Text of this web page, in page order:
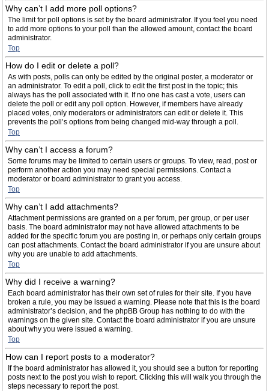
Why can’t I add more poll options?
The limit for poll options is set by the board administrator. If you feel you need
to add more options to your poll than the allowed amount, contact the board
administrator.
Top
How do I edit or delete a poll?
As with posts, polls can only be edited by the original poster, a moderator or
an administrator. To edit a poll, click to edit the first post in the topic; this
always has the poll associated with it. If no one has cast a vote, users can
delete the poll or edit any poll option. However, if members have already
placed votes, only moderators or administrators can edit or delete it. This
prevents the poll’s options from being changed mid-way through a poll.
Top
Why can’t I access a forum?
Some forums may be limited to certain users or groups. To view, read, post or
perform another action you may need special permissions. Contact a
moderator or board administrator to grant you access.
Top
Why can’t I add attachments?
Attachment permissions are granted on a per forum, per group, or per user
basis. The board administrator may not have allowed attachments to be
added for the specific forum you are posting in, or perhaps only certain groups
can post attachments. Contact the board administrator if you are unsure about
why you are unable to add attachments.
Top
Why did I receive a warning?
Each board administrator has their own set of rules for their site. If you have
broken a rule, you may be issued a warning. Please note that this is the board
administrator’s decision, and the phpBB Group has nothing to do with the
warnings on the given site. Contact the board administrator if you are unsure
about why you were issued a warning.
Top
How can I report posts to a moderator?
If the board administrator has allowed it, you should see a button for reporting
posts next to the post you wish to report. Clicking this will walk you through the
steps necessary to report the post.